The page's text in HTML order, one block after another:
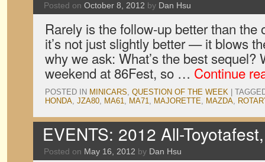
Posted on October 8, 2012 by Dan Hsu
Rarely is the follow-up better than the
it’s not just slightly better — it blows
why we ask: What’s the best sequel?
weekend at 86Fest, so … Continue
POSTED IN MINICARS, QUESTION OF THE WEEK
HONDA, JZA80, MA61, MA71, MAJORETTE, MAZDA,
EVENTS: 2012 All-
Posted on May 16, 2012 by Dan Hsu